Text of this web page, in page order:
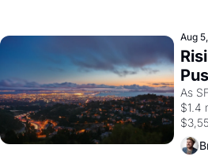
1965
Aug
As
$1.4
are